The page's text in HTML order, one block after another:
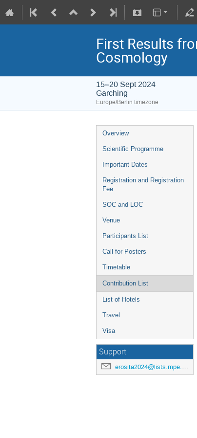
First Results
Cosmology
15–20 Sept 2024
Garching
Europe/Berlin timezone
Overview
Scientific Programme
Important Dates
Registration and Registration
Fee
SOC and LOC
Venue
Participants List
Call for Posters
Timetable
Contribution List
List of Hotels
Travel
Visa
Support
erosita2024@lists.mpe.mpg.de